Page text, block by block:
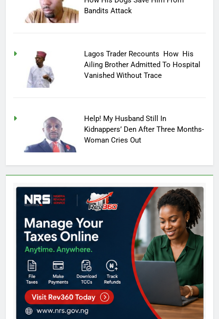
Bandits Attack
Lagos Trader Recounts How His
Ailing Brother Admitted To Hospital
Vanished Without Trace
Help! My Husband Still In
Kidnappers’ Den After Three Months-
Woman Cries Out